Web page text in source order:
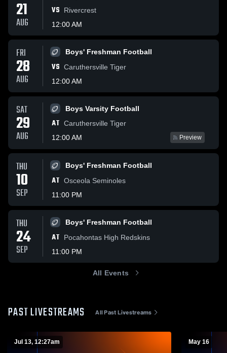
21
AUG
VS
Rivercrest
12:00 AM
FRI
28
AUG
Boys' Freshman Football
VS Caruthersville Tiger
12:00 AM
SAT
29
AUG
Boys Varsity Football
AT Caruthersville Tiger
12:00 AM
Preview
THU
10
SEP
Boys' Freshman Football
AT Osceola Seminoles
11:00 PM
THU
24
SEP
Boys' Freshman Football
AT
Pocahontas High Redskins
11:00 PM
All Events
PAST LIVESTREAMS All Past Livestreams
Jul 13, 12:27am May 16